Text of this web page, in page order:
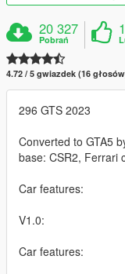
20 327
Pobrań
4.72 / 5 gwiazdek (16
296 GTS 2023
Converted to GTA5
base: CSR2, Ferrari
Car features:
V1.0:
Car features: